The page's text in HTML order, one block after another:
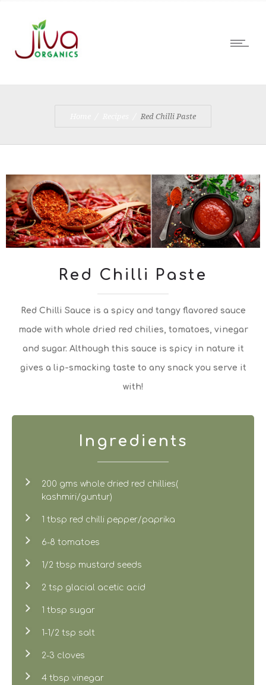
Red Chilli Paste
Red Chilli Paste
Red Chilli Sauce is a spicy and tangy flavored sauce
made with whole dried red chilies, tomatoes, vinegar
and sugar. Although this sauce is spicy in nature it
gives a lip-smacking taste to any snack you serve it
with!
Ingredients
200 gms whole dried red chillies(
kashmiri/guntur)
1 tbsp red chilli pepper/paprika
6-8 tomatoes
1/2 tbsp mustard seeds
2 tsp glacial acetic acid
1 tbsp sugar
1-1/2 tsp salt
2-3 cloves
4 tbsp vinegar